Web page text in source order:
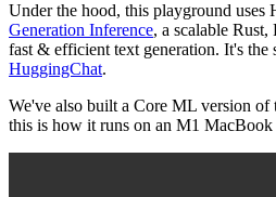
Under the hood, this playground uses
Generation Inference, a scalable
fast & efficient text generation. It's the
HuggingChat.
We've also built a Core ML version of
this is how it runs on an M1 MacBook